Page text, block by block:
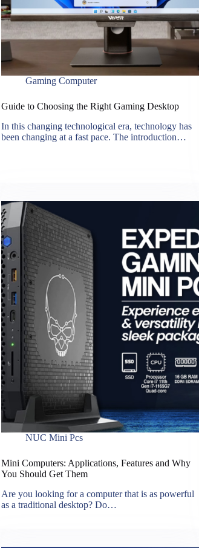
Gaming Computer
Guide to Choosing the Right Gaming Desktop
In this changing technological era, technology has
been changing at a fast pace. The introduction…
NUC Mini Pcs
Mini Computers: Applications, Features and Why
You Should Get Them
Are you looking for a computer that is as powerful
as a traditional desktop? Do…